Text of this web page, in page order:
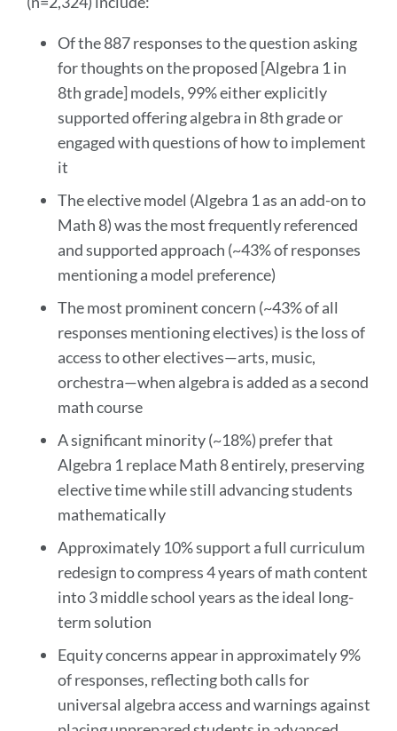
Of the 887 responses to the question asking
for thoughts on the proposed [Algebra 1 in
8th grade] models, 99% either explicitly
supported offering algebra in 8th grade or
engaged with questions of how to implement
it
The elective model (Algebra 1 as an add-on to
Math 8) was the most frequently referenced
and supported approach (~43% of responses
mentioning a model preference)
The most prominent concern (~43% of all
responses mentioning electives) is the loss of
access to other electives—arts, music,
orchestra—when algebra is added as a second
math course
A significant minority (~18%) prefer that
Algebra 1 replace Math 8 entirely, preserving
elective time while still advancing students
mathematically
Approximately 10% support a full curriculum
redesign to compress 4 years of math content
into 3 middle school years as the ideal long-
term solution
Equity concerns appear in approximately 9%
of responses, reflecting both calls for
universal algebra access and warnings against